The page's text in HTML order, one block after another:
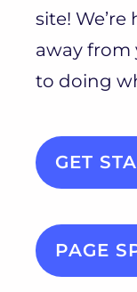
site!
away from
to doing
GET
PAGE